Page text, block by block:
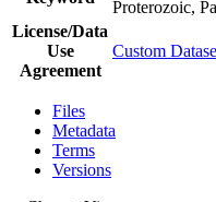
Proterozoic,
License/Data
Use
Agreement
Custom
Files
Metadata
Terms
Versions